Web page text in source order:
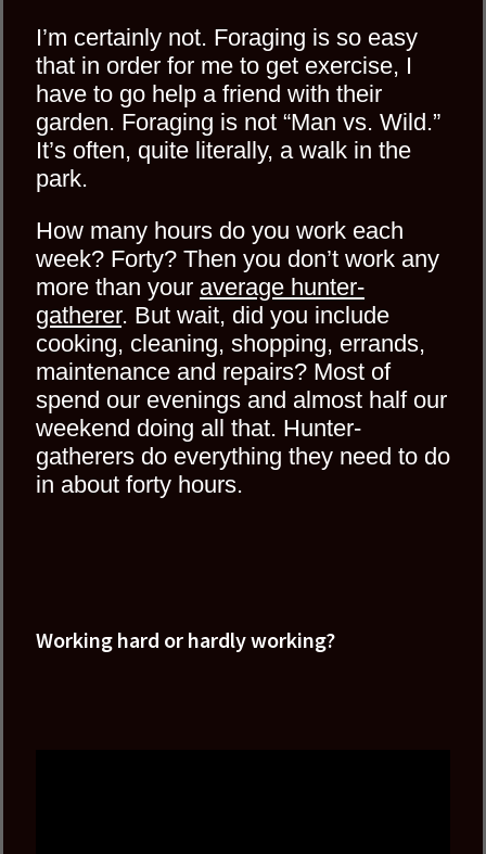
I’m certainly not. Foraging is so easy
that in order for me to get exercise, I
have to go help a friend with their
garden. Foraging is not “Man vs. Wild.”
It’s often, quite literally, a walk in the
park.
How many hours do you work each
week? Forty? Then you don’t work any
more than your average hunter-
gatherer. But wait, did you include
cooking, cleaning, shopping, errands,
maintenance and repairs? Most of
spend our evenings and almost half our
weekend doing all that. Hunter-
gatherers do everything they need to do
in about forty hours.
Working hard or hardly working?